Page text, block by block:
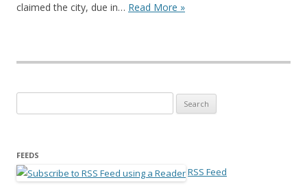
claimed the city, due in… Read More »
FEEDS
RSS Feed